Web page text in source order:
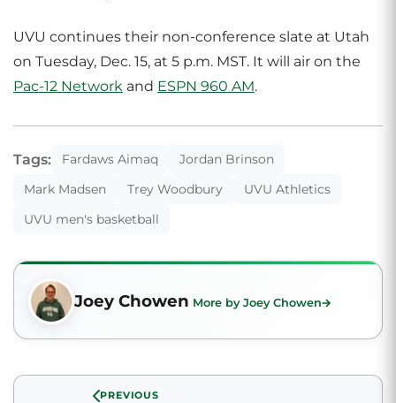
UVU continues their non-conference slate at Utah
on Tuesday, Dec. 15, at 5 p.m. MST. It will air on the
Pac-12 Network and ESPN 960 AM.
Tags: Fardaws Aimaq
Jordan Brinson
Mark Madsen
Trey Woodbury
UVU Athletics
UVU men's basketball
Joey Chowen More by Joey Chowen
PREVIOUS